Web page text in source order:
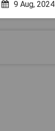
9 Aug, 2024